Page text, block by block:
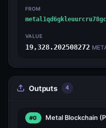
FROM
VALUE
19,328.202508272
Outputs 4
#0 Metal Blockchain